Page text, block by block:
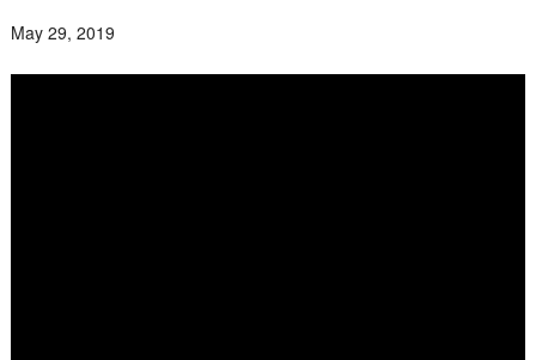
May 29, 2019